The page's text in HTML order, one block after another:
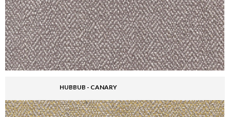
HUBBUB - CANARY